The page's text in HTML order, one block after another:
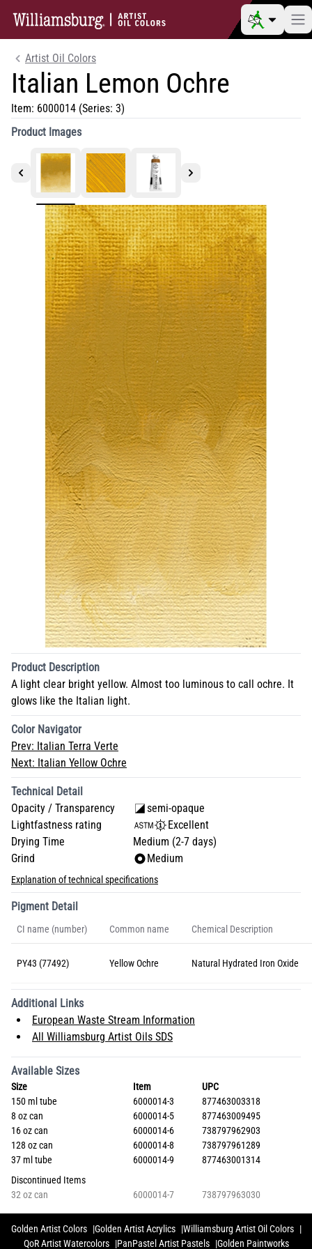
Artist Oil Colors
Italian Lemon Ochre
Item: 6000014 (Series: 3)
Product Images
Product Description
A light clear bright yellow. Almost too luminous to call ochre. It
glows like the Italian light.
Color Navigator
Prev: Italian Terra Verte
Next: Italian Yellow Ochre
Technical Detail
Opacity / Transparency
semi-opaque
Lightfastness rating
Excellent
Drying Time
Medium (2-7 days)
Grind
Medium
Explanation of technical specifications
Pigment Detail
CI name (number) Common name Chemical Description
PY43 (77492) Yellow Ochre Natural Hydrated Iron Oxide
Additional Links
European Waste Stream Information
All Williamsburg Artist Oils SDS
Available Sizes
Size Item
UPC
150 ml tube
6000014-3
877463003318
8 oz can
6000014-5
877463009495
16 oz can
6000014-6
738797962903
128 oz can
6000014-8
738797961289
37 ml tube
6000014-9
877463001314
Discontinued Items
32 oz can
6000014-7 738797963030
Golden Artist Colors Golden Artist Acrylics
Williamsburg Artist Oil Colors
QoR Artist Watercolors
PanPastel Artist Pastels Golden Paintworks